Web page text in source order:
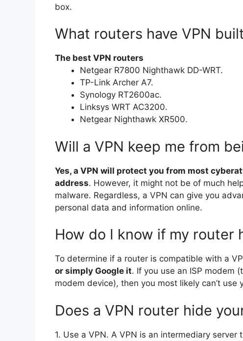
box.
What routers have VPN
The best VPN routers
Netgear R7800 Nighthawk DD-WRT.
TP-Link Archer A7.
Synology RT2600ac.
Linksys WRT AC3200.
Netgear Nighthawk XR500.
Will a VPN keep me from
Yes, a VPN will protect you from most
address. However, it might not be of much
malware. Regardless, a VPN can give you
personal data and information online.
How do I know if my router
To determine if a router is compatible with a
or simply Google it. If you use an ISP modem
modem device), then you most likely can’t use
Does a VPN router hide
1. Use a VPN. A VPN is an intermediary